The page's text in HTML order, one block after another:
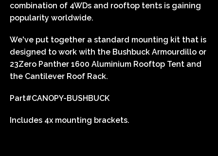
combination of 4WDs and rooftop tents is gaining
popularity worldwide.
We've put together a standard mounting kit that is
designed to work with the Bushbuck Armourdillo or
23Zero Panther 1600 Aluminium Rooftop Tent and
the Cantilever Roof Rack.
Part#CANOPY-BUSHBUCK
Includes 4x mounting brackets.